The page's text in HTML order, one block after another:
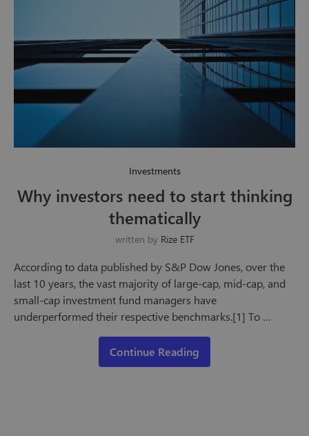
Investments
Why investors need to start thinking
thematically
written by Rize ETF
According to data published by S&P Dow Jones, over the
last 10 years, the vast majority of large-cap, mid-cap, and
small-cap investment fund managers have
underperformed their respective benchmarks.[1] To …
Continue Reading